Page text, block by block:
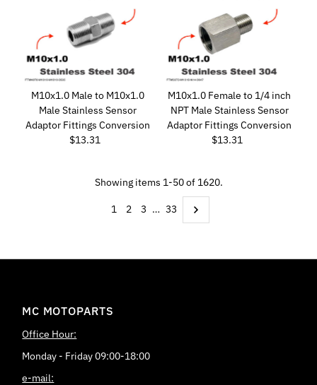
M10x1.0 Male to M10x1.0
Male Stainless Sensor
Adaptor Fittings Conversion
Regular
$13.31
M10x1.0 Female to 1/4 inch
NPT Male Stainless Sensor
Adaptor Fittings Conversion
Regular
$13.31
Showing items 1-50 of 1620.
1 2 3 … 33
MC MOTOPARTS
Office Hour:
Monday - Friday 09:00-18:00
e-mail: